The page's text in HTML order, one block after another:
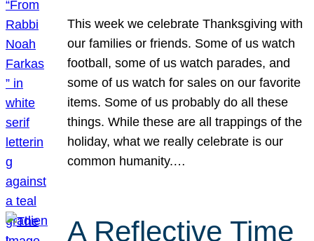
This week we celebrate Thanksgiving with
our families or friends. Some of us watch
football, some of us watch parades, and
some of us watch for sales on our favorite
items. Some of us probably do all these
things. While these are all trappings of the
holiday, what we really celebrate is our
common humanity.…
A Reflective Time